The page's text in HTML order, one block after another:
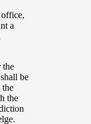
a
the
be
the